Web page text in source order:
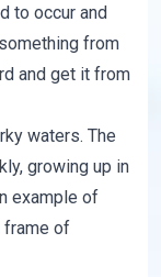
to occur and
from
and get it from
waters. The
growing up in
example of
frame of